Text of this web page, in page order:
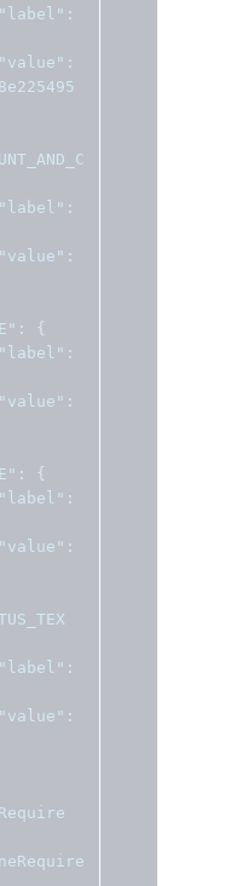
"label" :
"value" :
"label" :
"value" :
:
{
"label" :
"value" :
:
{
"label" :
"value" :
"label" :
"value" :